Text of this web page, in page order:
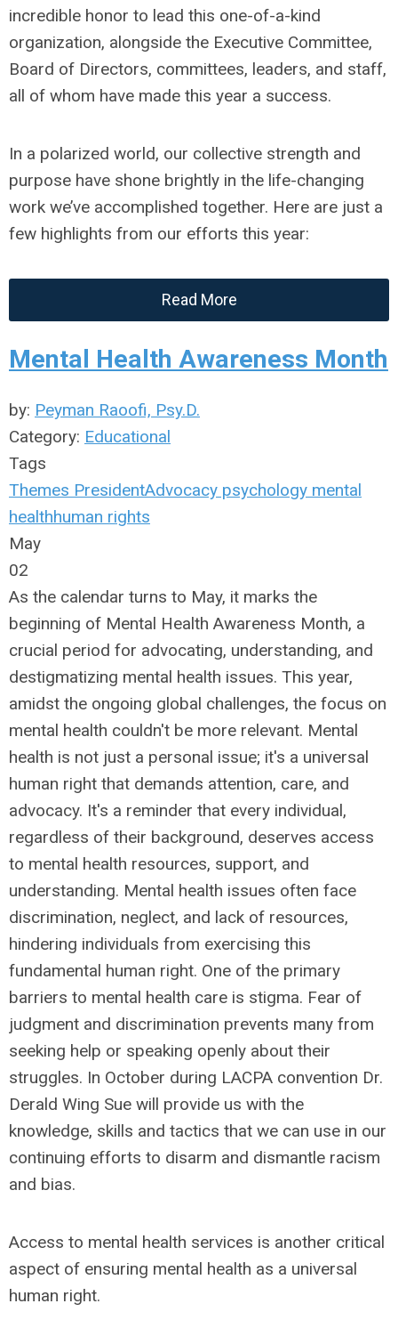
incredible honor to lead this one-of-a-kind
organization, alongside the Executive Committee,
Board of Directors, committees, leaders, and staff,
all of whom have made this year a success.
In a polarized world, our collective strength and
purpose have shone brightly in the life-changing
work we’ve accomplished together. Here are just a
few highlights from our efforts this year:
Read More
Mental Health Awareness Month
by: Peyman Raoofi, Psy.D.
Category: Educational
Tags
Themes PresidentAdvocacy psychology mental
healthhuman rights
May
02
As the calendar turns to May, it marks the
beginning of Mental Health Awareness Month, a
crucial period for advocating, understanding, and
destigmatizing mental health issues. This year,
amidst the ongoing global challenges, the focus on
mental health couldn't be more relevant. Mental
health is not just a personal issue; it's a universal
human right that demands attention, care, and
advocacy. It's a reminder that every individual,
regardless of their background, deserves access
to mental health resources, support, and
understanding. Mental health issues often face
discrimination, neglect, and lack of resources,
hindering individuals from exercising this
fundamental human right. One of the primary
barriers to mental health care is stigma. Fear of
judgment and discrimination prevents many from
seeking help or speaking openly about their
struggles. In October during LACPA convention Dr.
Derald Wing Sue will provide us with the
knowledge, skills and tactics that we can use in our
continuing efforts to disarm and dismantle racism
and bias.
Access to mental health services is another critical
aspect of ensuring mental health as a universal
human right.